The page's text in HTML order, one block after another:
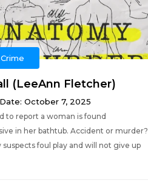
(LeeAnn Fletcher)
October 7, 2025
to report a woman is found
in her bathtub. Accident or murder?
suspects foul play and will not give up